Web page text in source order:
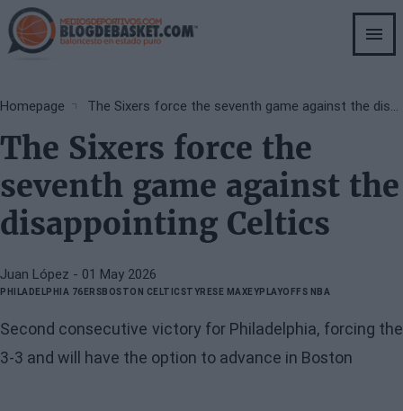
Skip
to
main
Breadcrumb
Homepage The Sixers force the seventh game against the disappointing Celtics
The Sixers force the
seventh game against the
disappointing Celtics
Juan López - 01 May 2026
PHILADELPHIA 76ERSBOSTON CELTICSTYRESE MAXEYPLAYOFFS NBA
Second consecutive victory for Philadelphia, forcing the
3-3 and will have the option to advance in Boston